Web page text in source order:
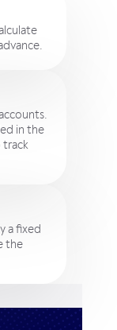
in the
track
a fixed
the